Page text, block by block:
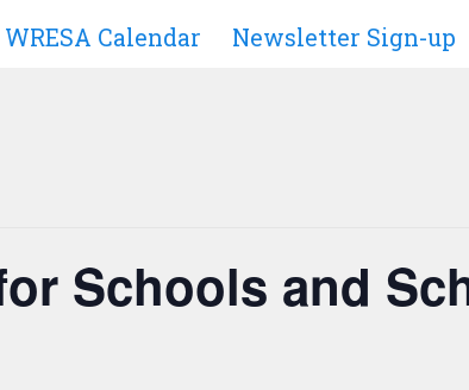
WRESA Calendar Newsletter Sign-up
Schools and